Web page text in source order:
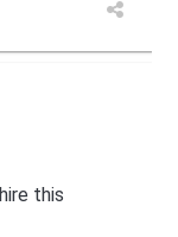
this